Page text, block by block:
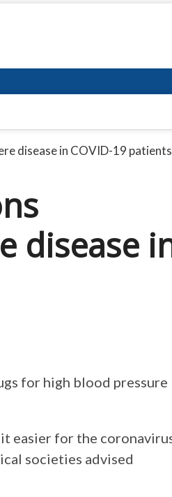
disease in COVID-19 patients
disease
for high blood pressure
easier for the
societies advised